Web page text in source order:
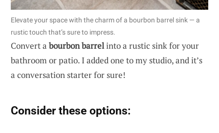
Elevate your space with the charm of a bourbon barrel sink — a
rustic touch that’s sure to impress.
Convert a bourbon barrelinto a rustic sink for your
bathroom or patio. I added one to my studio, and it’s
a conversation starter for sure!
Consider these options: